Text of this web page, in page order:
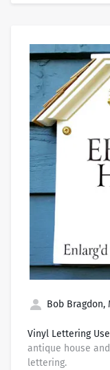
Bob Bragdon,
Vinyl Lettering Use
antique house
lettering.